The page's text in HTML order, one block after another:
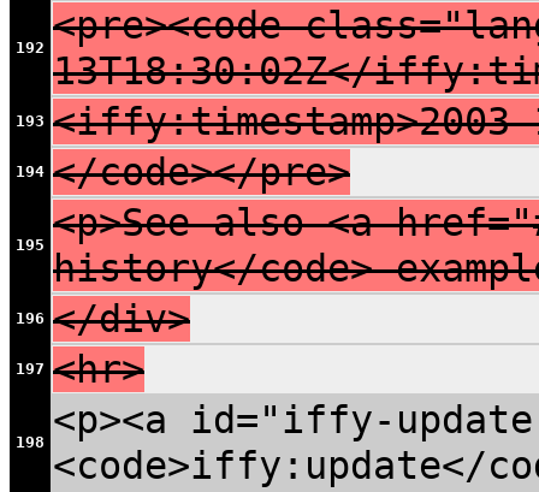
192 <pre><code
13T18:30:02Z</
193
194 </code></pre>
195 <p>See also <a
history</code>
196 </div>
197 <hr>
198 <p><a id="iffy-
<code>iffy:update</